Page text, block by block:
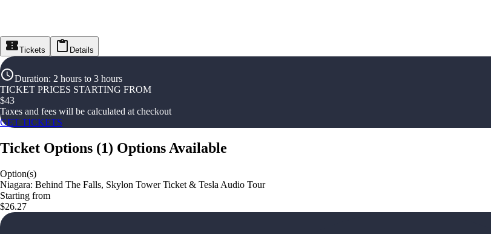
Tickets Details
Duration: 2 hours to 3 hours
TICKET PRICES STARTING FROM
$43
Taxes and fees will be calculated at checkout
GET TICKETS
Ticket Options (1) Options Available
Option(s)
Niagara: Behind The Falls, Skylon Tower Ticket & Tesla Audio Tour
Starting from
$26.27